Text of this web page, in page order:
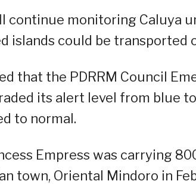
continue monitoring Caluya
islands could be transported
that the PDRRM Council
its alert level from blue
to normal.
Empress was carrying
town, Oriental Mindoro in